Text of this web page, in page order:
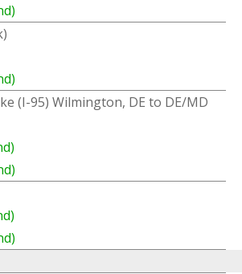
(I-95) Wilmington, DE to DE/MD